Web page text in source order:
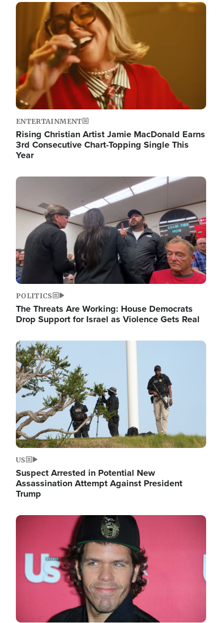
Image
ENTERTAINMENT
Rising Christian Artist Jamie MacDonald Earns
3rd Consecutive Chart-Topping Single This
Year
Image
POLITICS
The Threats Are Working: House Democrats
Drop Support for Israel as Violence Gets Real
Image
US
Suspect Arrested in Potential New
Assassination Attempt Against President
Trump
Image